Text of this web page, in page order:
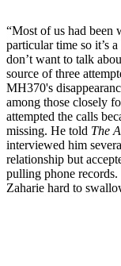
“Most of us had been
particular time so it’s
don’t want to talk
source of three
MH370's
among those closely
attempted the calls
missing. He told The
interviewed him
relationship but
pulling phone records.
Zaharie hard to